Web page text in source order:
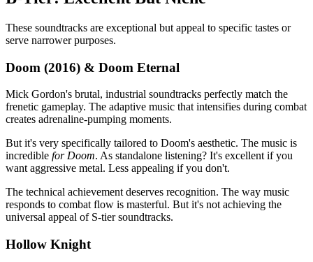
These soundtracks are exceptional but appeal to specific tastes or
serve narrower purposes.
Doom (2016) & Doom Eternal
Mick Gordon's brutal, industrial soundtracks perfectly match the
frenetic gameplay. The adaptive music that intensifies during combat
creates adrenaline-pumping moments.
But it's very specifically tailored to Doom's aesthetic. The music is
incredible for Doom. As standalone listening? It's excellent if you
want aggressive metal. Less appealing if you don't.
The technical achievement deserves recognition. The way music
responds to combat flow is masterful. But it's not achieving the
universal appeal of S-tier soundtracks.
Hollow Knight